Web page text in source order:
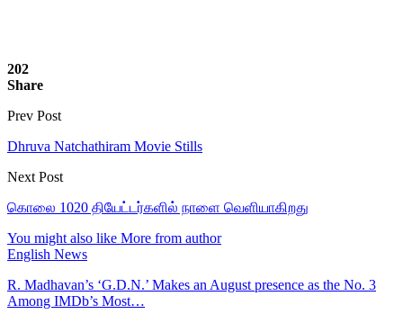
202
Share
Prev Post
Dhruva Natchathiram Movie Stills
Next Post
கொலை 1020 தியேட்டர்களில் நாளை வெளியாகிறது
You might also like More from author
English News
R. Madhavan’s ‘G.D.N.’ Makes an August presence as the No. 3
Among IMDb’s Most…